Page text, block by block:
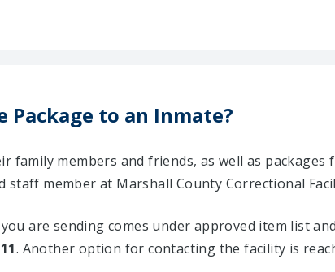
Package to an Inmate?
family members and friends, as well as
member at Marshall County Correctional
are sending comes under approved item list
. Another option for contacting the facility is